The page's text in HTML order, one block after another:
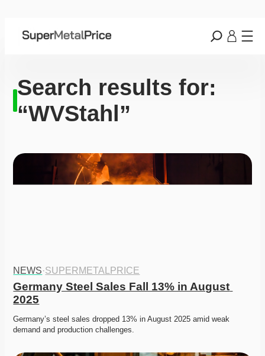
Search results for:
“WVStahl”
NEWS·SUPERMETALPRICE
Germany Steel Sales Fall 13% in August
2025
Germany’s steel sales dropped 13% in August 2025 amid weak
demand and production challenges.